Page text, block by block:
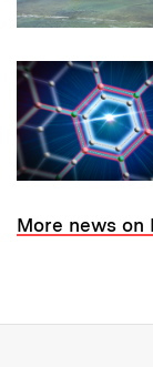
More news on